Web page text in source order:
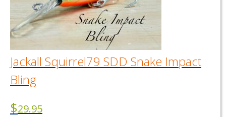
Jackall Squirrel79 SDD Snake Impact
Bling
$29.95